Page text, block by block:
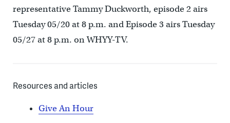
representative Tammy Duckworth, episode 2 airs
Tuesday 05/20 at 8 p.m. and Episode 3 airs Tuesday
05/27 at 8 p.m. on WHYY-TV.
Resources and articles
Give An Hour